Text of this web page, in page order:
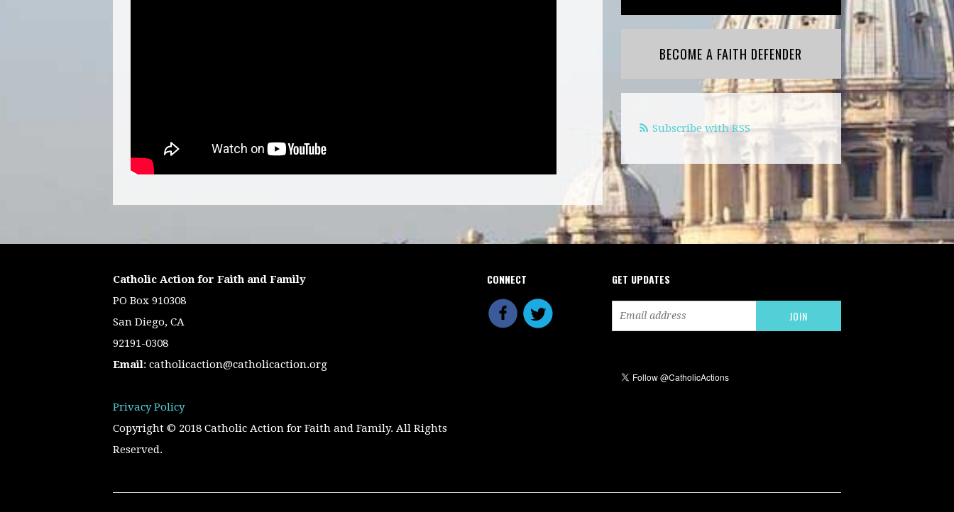
BECOME A FAITH DEFENDER
Subscribe with RSS
Catholic Action for Faith and Family
PO Box 910308
San Diego, CA
92191-0308
Email: catholicaction@catholicaction.org
Privacy Policy
Copyright © 2018 Catholic Action for Faith and Family. All Rights
Reserved.
CONNECT GET UPDATES